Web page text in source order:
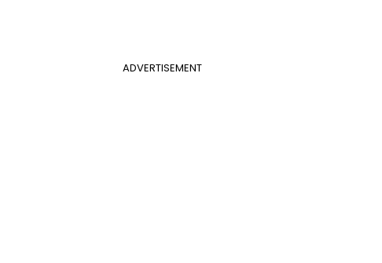
ADVERTISEMENT